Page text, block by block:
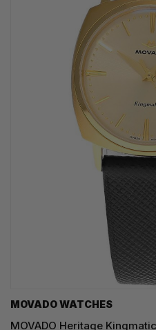
MOVADO WATCHES
MOVADO Heritage